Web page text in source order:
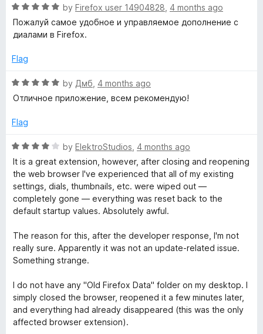
e
d
1
u
o
f
R
a
d
o
u
o
5
by Firefox user 14904828 4 months ago
Пожалуй самое удобное и управляемое дополнение с
диалами в Firefox.
Flag
R
a
e
5
o
u
by Дмб 4 months ago
Отличное приложение, всем рекомендую!
Flag
R
a
t
e
d
4
u
t
o
5
by ElektroStudios 4 months ago
It is a great extension, however, after closing and reopening
the web browser I've experienced that all of my existing
settings, dials, thumbnails, etc. were wiped out —
completely gone — everything was reset back to the
default startup values. Absolutely awful.
The reason for this, after the developer response, I'm not
really sure. Apparently it was not an update-related issue.
Something strange.
I do not have any "Old Firefox Data" folder on my desktop. I
simply closed the browser, reopened it a few minutes later,
and everything had already disappeared (this was the only
affected browser extension).